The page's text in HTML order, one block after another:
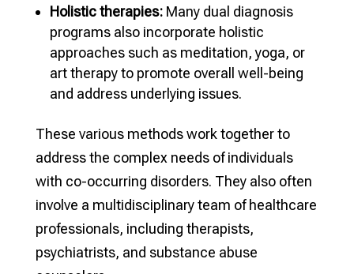
Holistic therapies: Many dual diagnosis
programs also incorporate holistic
approaches such as meditation, yoga, or
art therapy to promote overall well-being
and address underlying issues.
These various methods work together to
address the complex needs of individuals
with co-occurring disorders. They also often
involve a multidisciplinary team of healthcare
professionals, including therapists,
psychiatrists, and substance abuse